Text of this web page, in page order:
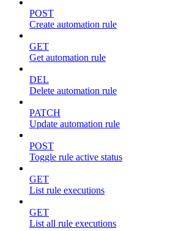
POST
Create automation rule
GET
Get automation rule
DEL
Delete automation rule
PATCH
Update automation rule
POST
Toggle rule active status
GET
List rule executions
GET
List all rule executions